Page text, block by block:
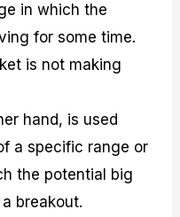
in which the
for some time.
is not making
hand, is used
a specific range or
the potential big
breakout.